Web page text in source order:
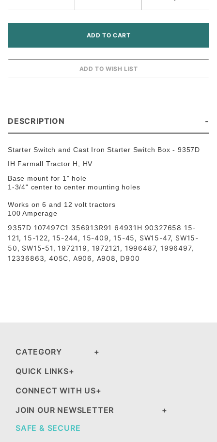
Tractor
DESCRIPTION
Starter Switch and Cast Iron Starter Switch Box - 9357D
IH Farmall Tractor H, HV
Base mount for 1" hole
1-3/4" center to center mounting holes
Works on 6 and 12 volt tractors
100 Amperage
9357D 107497C1 356913R91 64931H 90327658 15-
121, 15-122, 15-244, 15-409, 15-45, SW15-47, SW15-
50, SW15-51, 1972119, 1972121, 1996487, 1996497,
12336863, 405C, A906, A908, D900
CATEGORY
QUICK LINKS
CONNECT WITH US
JOIN OUR NEWSLETTER
SAFE & SECURE